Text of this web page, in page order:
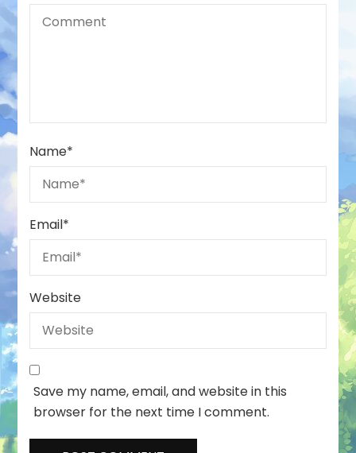
Name*
Email*
Website
Save my name, email, and website in this
browser for the next time I comment.